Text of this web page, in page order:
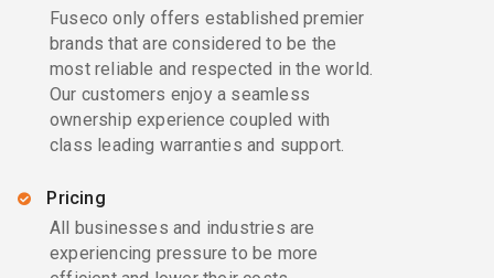
Fuseco only offers established premier
brands that are considered to be the
most reliable and respected in the world.
Our customers enjoy a seamless
ownership experience coupled with
class leading warranties and support.
Pricing
All businesses and industries are
experiencing pressure to be more